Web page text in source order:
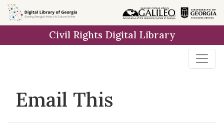
Skip to
main
Civil Rights Digital Library
Email This